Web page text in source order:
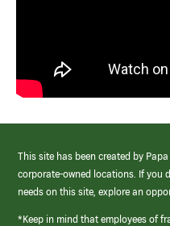
This site has been created by
corporate-owned locations. If you
needs on this site, explore an
*Keep in mind that employees of